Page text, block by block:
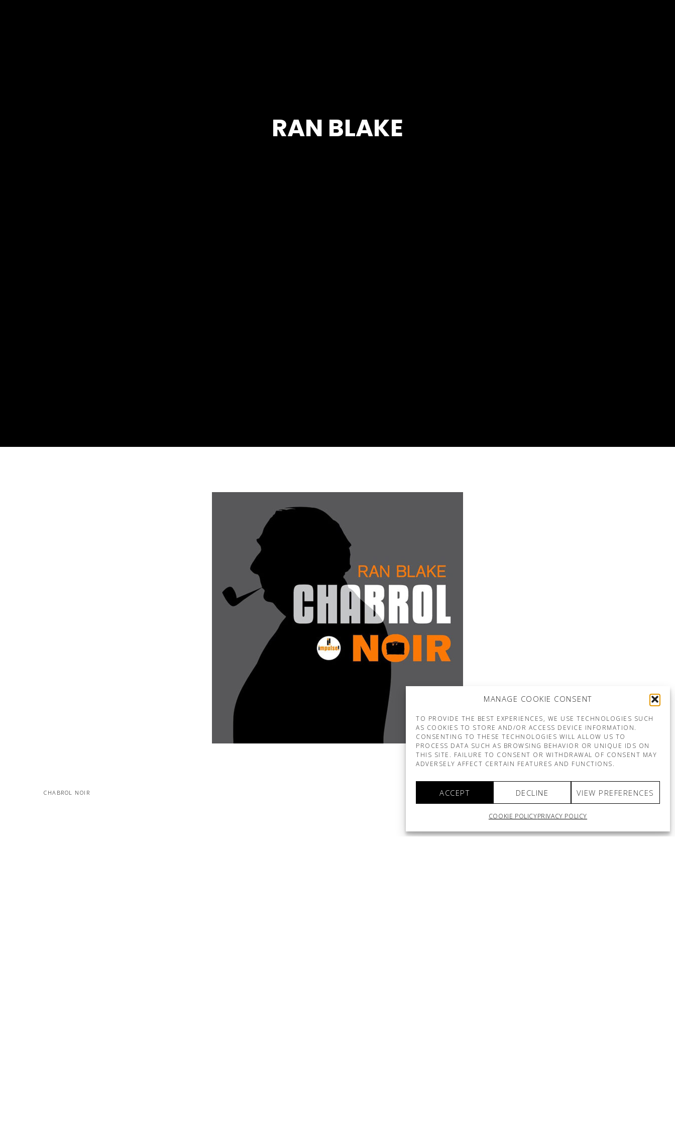
MANAGE COOKIE CONSENT
TO PROVIDE THE BEST EXPERIENCES, WE USE TECHNOLOGIES SUCH
AS COOKIES TO STORE AND/OR ACCESS DEVICE INFORMATION.
CONSENTING TO THESE TECHNOLOGIES WILL ALLOW US TO
PROCESS DATA SUCH AS BROWSING BEHAVIOR OR UNIQUE IDS ON
THIS SITE. FAILURE TO CONSENT OR WITHDRAWAL OF CONSENT MAY
ADVERSELY AFFECT CERTAIN FEATURES AND FUNCTIONS.
ACCEPT DECLINE VIEW PREFERENCES
COOKIE POLICYPRIVACY POLICY
RAN BLAKE
CHABROL NOIR